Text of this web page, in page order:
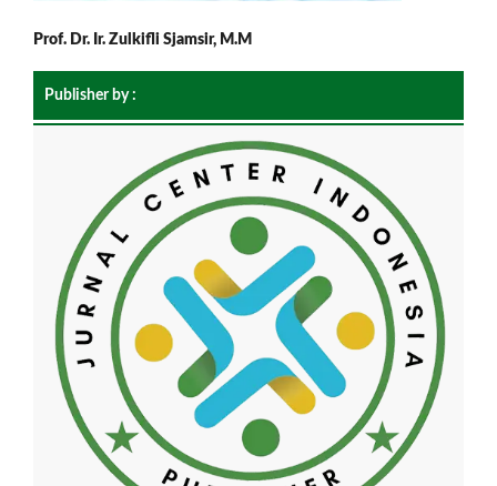
Prof. Dr. Ir. Zulkifli Sjamsir, M.M
Publisher by :